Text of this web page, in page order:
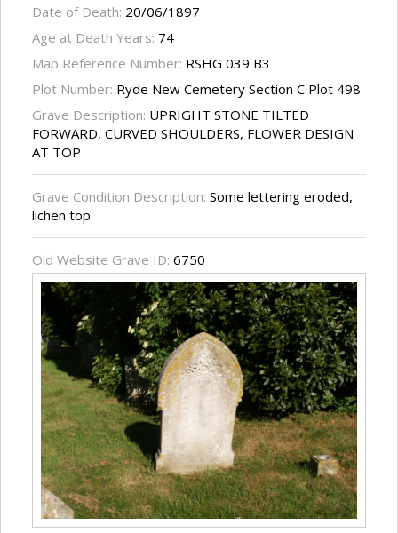
Date of Death: 20/06/1897
Age at Death Years: 74
Map Reference Number: RSHG 039 B3
Plot Number: Ryde New Cemetery Section C Plot 498
Grave Description: UPRIGHT STONE TILTED
FORWARD, CURVED SHOULDERS, FLOWER DESIGN
AT TOP
Grave Condition Description: Some lettering eroded,
lichen top
Old Website Grave ID: 6750